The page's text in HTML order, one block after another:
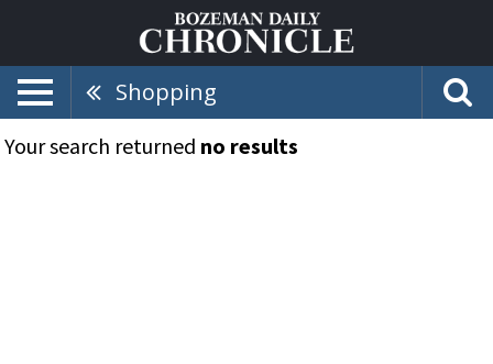
Shopping
Your search returned no results